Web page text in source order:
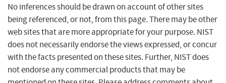
No inferences should be drawn on account of other sites
being referenced, or not, from this page. There may be other
web sites that are more appropriate for your purpose. NIST
does not necessarily endorse the views expressed, or concur
with the facts presented on these sites. Further, NIST does
not endorse any commercial products that may be